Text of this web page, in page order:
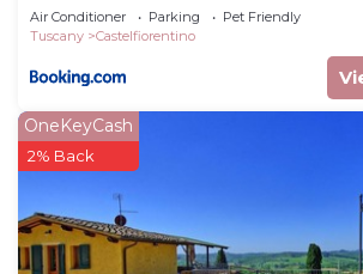
Air Conditioner Parking
Pet Friendly
Tuscany
Castelfiorentino
OneKeyCash
2% Back